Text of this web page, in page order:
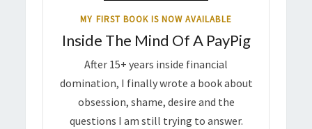
MY FIRST BOOK IS NOW AVAILABLE
Inside The Mind Of A PayPig
After 15+ years inside financial
domination, I finally wrote a book about
obsession, shame, desire and the
questions I am still trying to answer.